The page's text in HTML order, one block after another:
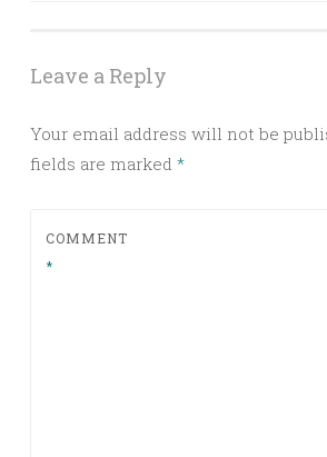
Leave a Reply
Your email address will not be
fields are marked *
COMMENT
*